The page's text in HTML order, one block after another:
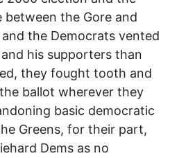
the Gore and
the Democrats vented
his supporters than
they fought tooth and
ballot wherever they
basic democratic
Greens, for their part,
Dems as no